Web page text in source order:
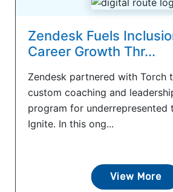
Zendesk Fuels
Career Growth Thr...
Zendesk partnered with Torch
custom coaching and
program for underrepresented
Ignite. In this ong...
View More